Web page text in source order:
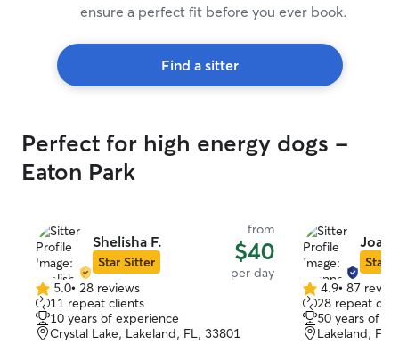
ensure a perfect fit before you ever book.
Find a sitter
Perfect for high energy dogs -
Eaton Park
Shelisha F.
Star Sitter
from
$40
per day
5.0
out
of
5
5.0• 28 reviews
11 repeat clients
10 years of experience
Crystal Lake, Lakeland, FL, 33801
Star
4.9
out
of
5
4.9• 87
28 repeat
50 years of
Lakeland, FL,